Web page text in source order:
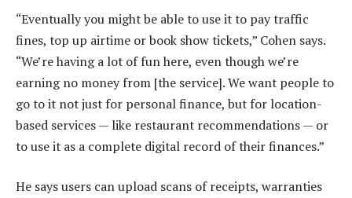
“Eventually you might be able to use it to pay traffic
fines, top up airtime or book show tickets,” Cohen says.
“We’re having a lot of fun here, even though we’re
earning no money from [the service]. We want people to
go to it not just for personal finance, but for location-
based services — like restaurant recommendations — or
to use it as a complete digital record of their finances.”
He says users can upload scans of receipts, warranties